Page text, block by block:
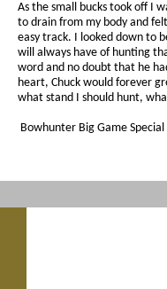
As the small bucks took off I
to drain from my body and
easy track. I looked down to
will always have of hunting
word and no doubt that he
heart, Chuck would forever
what stand I should hunt,
Bowhunter Big Game Special